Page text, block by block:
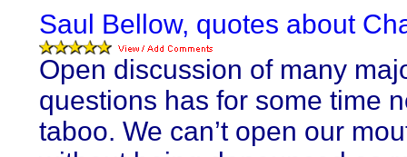
Saul Bellow, quotes about
Open discussion of many
questions has for some time
taboo. We can’t open our